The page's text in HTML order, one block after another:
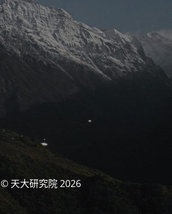
© 天大研究院 2026